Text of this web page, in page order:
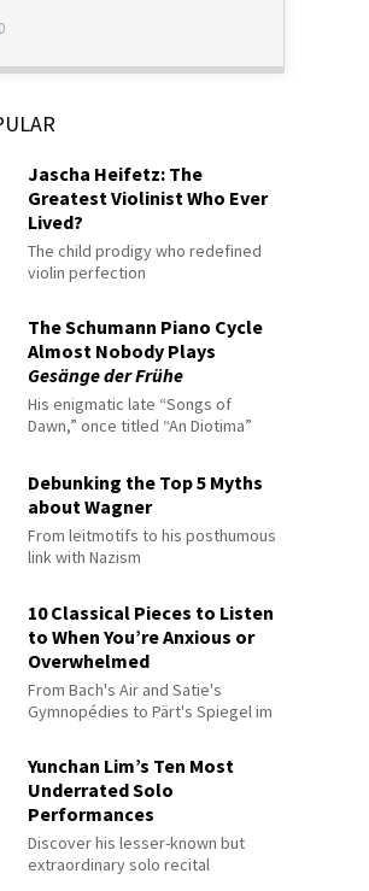
Jascha Heifetz: The
Greatest Violinist Who Ever
Lived?
The child prodigy who redefined
violin perfection
The Schumann Piano Cycle
Almost Nobody Plays
Gesänge der Frühe
His enigmatic late “Songs of
Dawn,” once titled “An Diotima”
Debunking the Top 5 Myths
about Wagner
From leitmotifs to his posthumous
link with Nazism
10 Classical Pieces to Listen
to When You’re Anxious or
Overwhelmed
From Bach's Air and Satie's
Gymnopédies to Pärt's Spiegel im
Yunchan Lim’s Ten Most
Underrated Solo
Performances
Discover his lesser-known but
extraordinary solo recital